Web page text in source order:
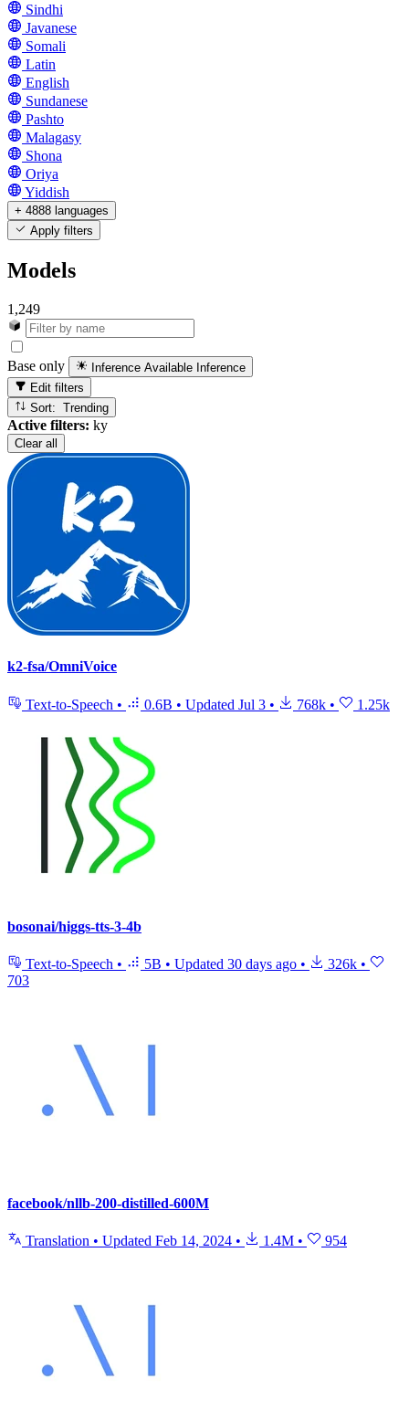
Sindhi
Javanese
Somali
Latin
English
Sundanese
Pashto
Malagasy
Shona
Oriya
Yiddish
+ 4888 languages
Apply filters
Models
1,249
Base only Inference Available Inference
Edit filters
Sort: Trending
Active filters: ky
Clear all
k2-fsa/OmniVoice
Text-to-Speech • 0.6B • Updated Jul 3 • 768k • 1.25k
bosonai/higgs-tts-3-4b
Text-to-Speech • 5B • Updated 30 days ago • 326k •
703
facebook/nllb-200-distilled-600M
Translation • Updated Feb 14, 2024 • 1.4M • 954